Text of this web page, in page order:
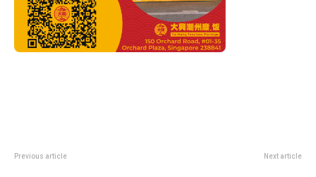
Previous article Next article